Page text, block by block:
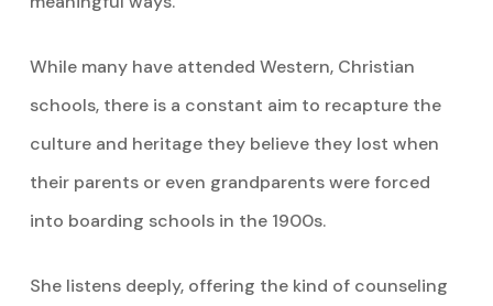
While many have attended Western, Christian
schools, there is a constant aim to recapture the
culture and heritage they believe they lost when
their parents or even grandparents were forced
into boarding schools in the 1900s.
She listens deeply, offering the kind of counseling